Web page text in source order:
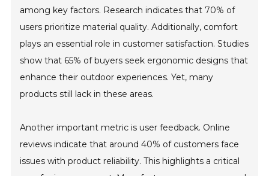
among key factors. Research indicates that 70% of
users prioritize material quality. Additionally, comfort
plays an essential role in customer satisfaction. Studies
show that 65% of buyers seek ergonomic designs that
enhance their outdoor experiences. Yet, many
products still lack in these areas.
Another important metric is user feedback. Online
reviews indicate that around 40% of customers face
issues with product reliability. This highlights a critical